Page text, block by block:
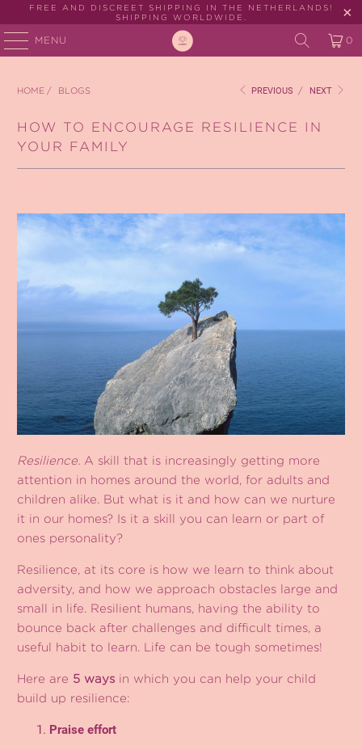
FREE AND DISCREET SHIPPING IN THE NETHERLANDS!
SHIPPING WORLDWIDE.
MENU 0
HOME / BLOGS PREVIOUS / NEXT
HOW TO ENCOURAGE RESILIENCE IN
YOUR FAMILY
Resilience. A skill that is increasingly getting more
attention in homes around the world, for adults and
children alike. But what is it and how can we nurture
it in our homes? Is it a skill you can learn or part of
ones personality?
Resilience, at its core is how we learn to think about
adversity, and how we approach obstacles large and
small in life. Resilient humans, having the ability to
bounce back after challenges and difficult times, a
useful habit to learn. Life can be tough sometimes!
Here are 5 ways in which you can help your child
build up resilience:
Praise effort